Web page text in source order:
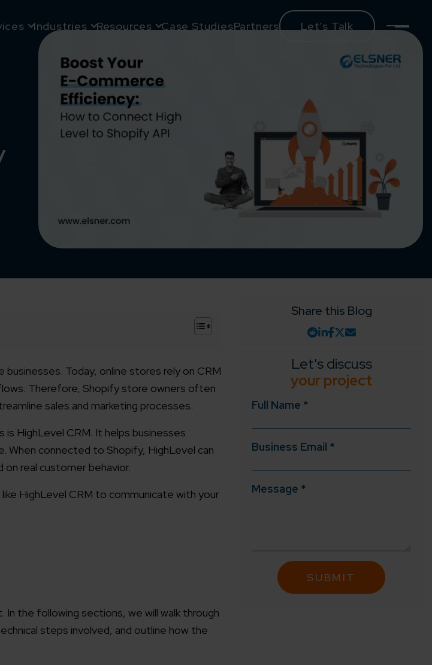
Industries Resources Case StudiesPartners Let’s Talk
+
Today, online stores rely on CRM
Therefore, Shopify store owners often
sales and marketing processes.
HighLevel CRM. It helps businesses
When connected to Shopify, HighLevel can
real customer behavior.
HighLevel CRM to communicate with your
the following sections, we will walk through
steps involved, and outline how the
Share this Blog
Let's discuss
your project
Full Name *
Business Email *
Message *